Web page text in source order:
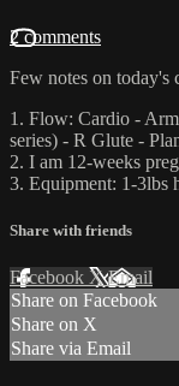
2 comments
Few notes on today's
1. Flow: Cardio -
series) - R Glute -
2. I am 12-weeks
3. Equipment: 1-3lbs
Share with friends
Facebook XEmail
Share on Facebook
Share on X
Share via Email